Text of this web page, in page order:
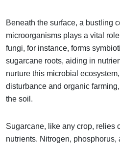
Beneath the surface, a bustling
microorganisms plays a vital
fungi, for instance, forms
sugarcane roots, aiding in
nurture this microbial
disturbance and organic
the soil.
Sugarcane, like any crop, relies
nutrients. Nitrogen,